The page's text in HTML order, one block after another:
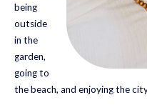
being
outside
in the
garden,
going to
the beach, and enjoying the